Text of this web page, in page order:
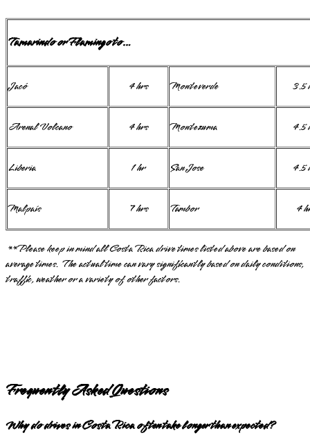
Tamarindo or Flamingo to…
Jacó 4 hrs Monteverde 3.5
Arenal Volcano 4 hrs Montezuma 4.5
Liberia 1 hr San Jose 4.5
Malpaís 7 hrs Tambor 4
**Please keep in mind all Costa Rica drive times listed above are based on
average times. The actual time can vary significantly based on daily conditions,
traffic, weather or a variety of other factors.
Frequently Asked Questions
Why do drives in Costa Rica often take longer than expected?